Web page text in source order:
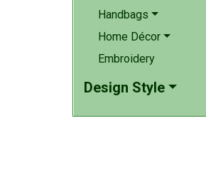
Handbags
Home Décor
Embroidery
Design Style